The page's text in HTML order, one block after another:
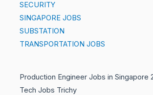
SECURITY
SINGAPORE JOBS
SUBSTATION
TRANSPORTATION JOBS
Production Engineer Jobs in Singapore
Tech Jobs Trichy